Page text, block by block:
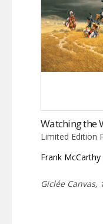
Watching the
Limited Edition
Frank McCarthy
Giclée Canvas,